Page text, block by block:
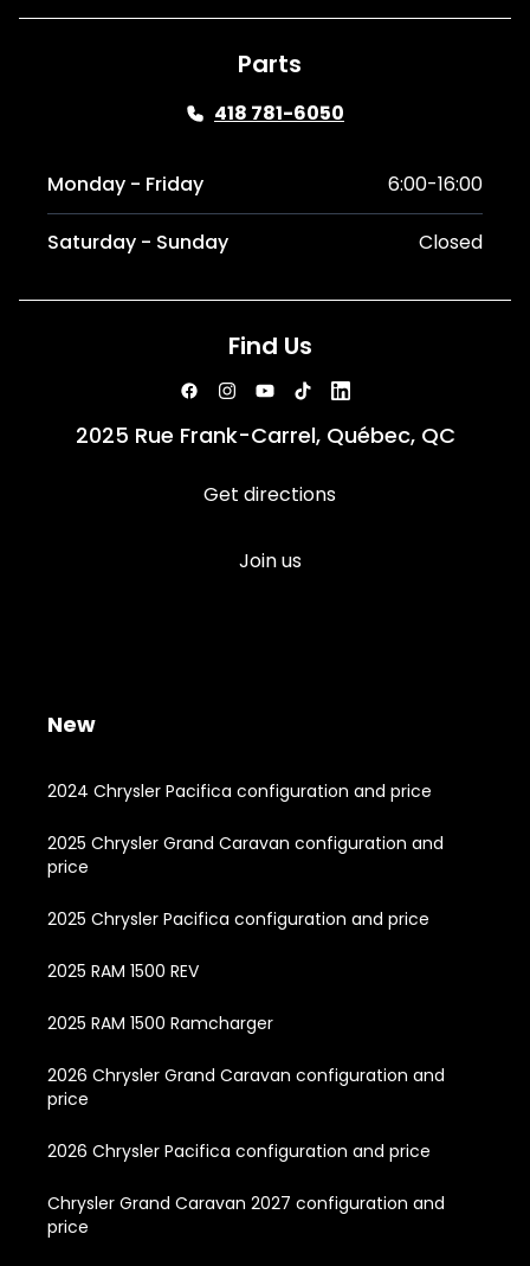
Parts
418 781-6050
Monday - Friday 6:00-16:00
Saturday - Sunday Closed
Find Us
2025 Rue Frank-Carrel, Québec, QC
Get directions
Join us
New
2024 Chrysler Pacifica configuration and price
2025 Chrysler Grand Caravan configuration and
price
2025 Chrysler Pacifica configuration and price
2025 RAM 1500 REV
2025 RAM 1500 Ramcharger
2026 Chrysler Grand Caravan configuration and
price
2026 Chrysler Pacifica configuration and price
Chrysler Grand Caravan 2027 configuration and
price